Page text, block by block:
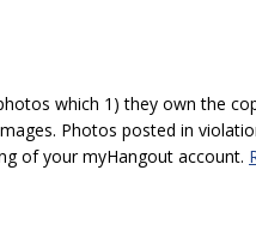
which 1) they own the
Photos posted in
of your myHangout account.